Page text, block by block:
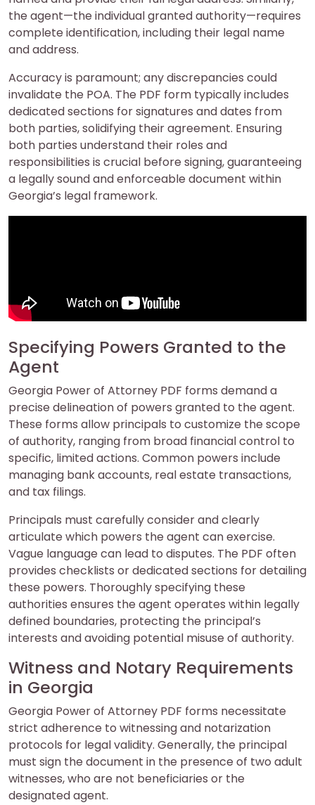
the agent—the individual granted authority—requires
complete identification, including their legal name
and address.
Accuracy is paramount; any discrepancies could
invalidate the POA. The PDF form typically includes
dedicated sections for signatures and dates from
both parties, solidifying their agreement. Ensuring
both parties understand their roles and
responsibilities is crucial before signing, guaranteeing
a legally sound and enforceable document within
Georgia’s legal framework.
Specifying Powers Granted to the
Agent
Georgia Power of Attorney PDF forms demand a
precise delineation of powers granted to the agent.
These forms allow principals to customize the scope
of authority, ranging from broad financial control to
specific, limited actions. Common powers include
managing bank accounts, real estate transactions,
and tax filings.
Principals must carefully consider and clearly
articulate which powers the agent can exercise.
Vague language can lead to disputes. The PDF often
provides checklists or dedicated sections for detailing
these powers. Thoroughly specifying these
authorities ensures the agent operates within legally
defined boundaries, protecting the principal’s
interests and avoiding potential misuse of authority.
Witness and Notary Requirements
in Georgia
Georgia Power of Attorney PDF forms necessitate
strict adherence to witnessing and notarization
protocols for legal validity. Generally, the principal
must sign the document in the presence of two adult
witnesses, who are not beneficiaries or the
designated agent.